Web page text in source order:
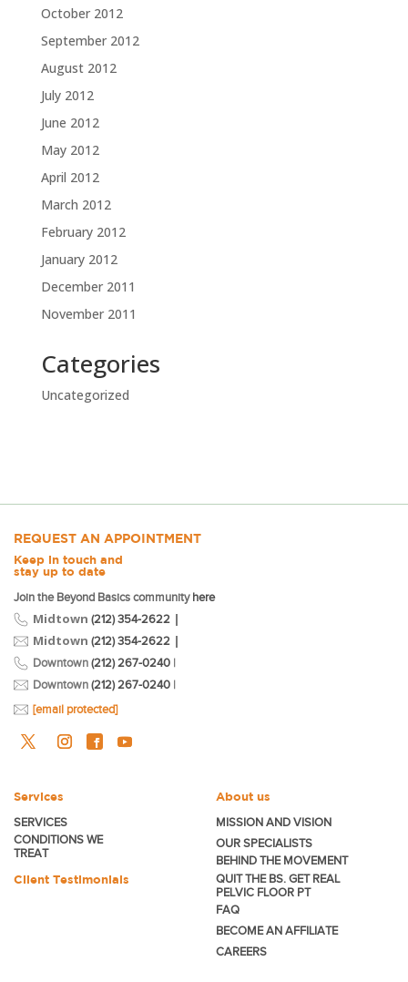
October 2012
September 2012
August 2012
July 2012
June 2012
May 2012
April 2012
March 2012
February 2012
January 2012
December 2011
November 2011
Categories
Uncategorized
REQUEST AN APPOINTMENT
Keep in touch and
stay up to date
Join the Beyond Basics community here
Midtown (212) 354-2622 |
Midtown (212) 354-2622 |
Downtown (212) 267-0240 |
Downtown (212) 267-0240 |
[email protected]
Services
SERVICES
CONDITIONS WE
TREAT
Client Testimonials
About us
MISSION AND VISION
OUR SPECIALISTS
BEHIND THE MOVEMENT
QUIT THE BS. GET REAL
PELVIC FLOOR PT
FAQ
BECOMEAN AFFILIATE
CAREERS